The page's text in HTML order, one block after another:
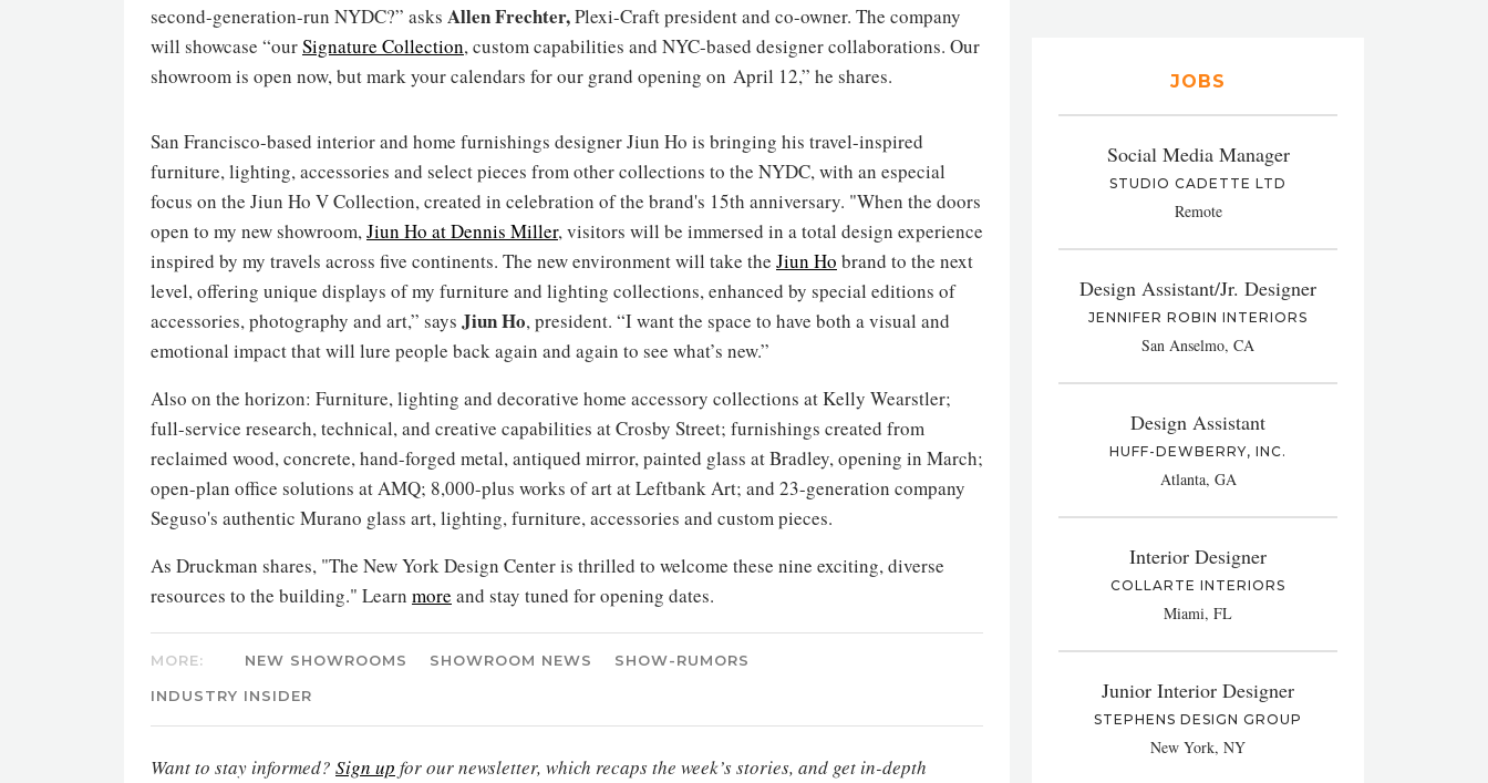
second-generation-run NYDC?” asks Allen Frechter,Plexi-Craft president and co-owner. The company
will showcase “ourSignature Collection, custom capabilities and NYC-based designer collaborations. Our
showroom is open now, but mark your calendars for our grand opening on April 12,” he shares.
San Francisco-based interior and home furnishings designer Jiun Ho is bringing his travel-inspired
furniture, lighting, accessories and select pieces from other collections to the NYDC, with an especial
focus on the Jiun Ho V Collection, created in celebration of the brand's 15th anniversary. "When the doors
open to my new showroom,Jiun Ho at Dennis Miller, visitors will be immersed in a total design experience
inspired by my travels across five continents. The new environment will take the Jiun Ho brand to the next
level, offering unique displays of my furniture and lighting collections, enhanced by special editions of
accessories, photography and art,” says Jiun Ho, president. “I want the space to have both a visual and
emotional impact that will lure people back again and again to see what’s new.”
Also on the horizon: Furniture, lighting and decorative home accessory collections at Kelly Wearstler;
full-service research, technical, and creative capabilities at Crosby Street; furnishings created from
reclaimed wood, concrete, hand-forged metal, antiqued mirror, painted glass at Bradley, opening in March;
open-plan office solutions at AMQ; 8,000-plus works of art at Leftbank Art; and 23-generation company
Seguso's authentic Murano glass art, lighting, furniture, accessories and custom pieces.
As Druckman shares, "The New York Design Center is thrilled to welcome these nine exciting, diverse
resources to the building." Learn more and stay tuned for opening dates.
MORE: NEW SHOWROOMS SHOWROOM NEWS
SHOW-RUMORS
INDUSTRY INSIDER
Want to stay informed? Sign up for our newsletter, which recaps the week’s stories, and get in-depth
JOBS
Social Media Manager
STUDIO CADETTE LTD
Remote
Design Assistant/Jr. Designer
JENNIFER ROBIN INTERIORS
San Anselmo, CA
Design Assistant
HUFF-DEWBERRY, INC.
Atlanta, GA
Interior Designer
COLLARTE INTERIORS
Miami, FL
Junior Interior Designer
STEPHENS DESIGN GROUP
New York, NY